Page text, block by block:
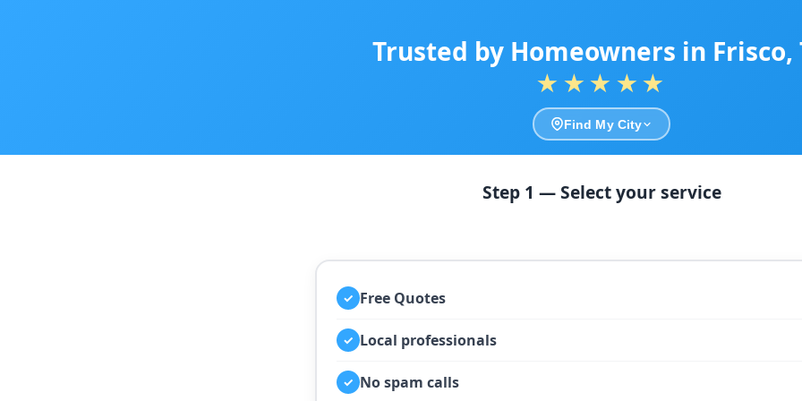
Trusted by Homeowners in Frisco,
★★★★★
Find My City
Step 1 — Select your service
✓ Free Quotes
✓ Local professionals
✓ No spam calls